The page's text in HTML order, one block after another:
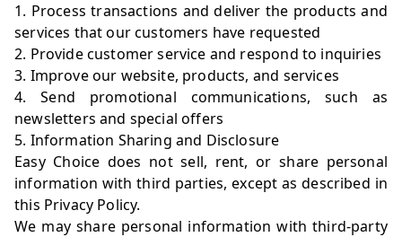
1. Process transactions and deliver the products and
services that our customers have requested
2. Provide customer service and respond to inquiries
3. Improve our website, products, and services
4. Send promotional communications, such as
newsletters and special offers
5. Information Sharing and Disclosure
Easy Choice does not sell, rent, or share personal
information with third parties, except as described in
this Privacy Policy.
We may share personal information with third-party